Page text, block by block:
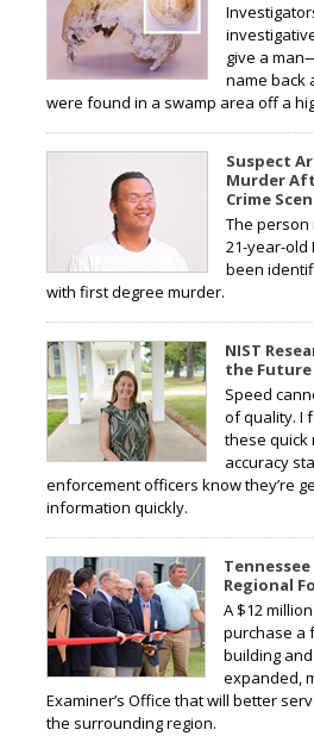
give a
name back
were found in a swamp area off a
Suspect
Murder
Crime
The
21-year-old
been
with first degree murder.
NIST
the Future
Speed
of quality. I
these quick
accuracy
enforcement officers know they’re
information quickly.
Regional
A $12
purchase a
building
expanded,
Examiner’s Office that will better
the surrounding region.